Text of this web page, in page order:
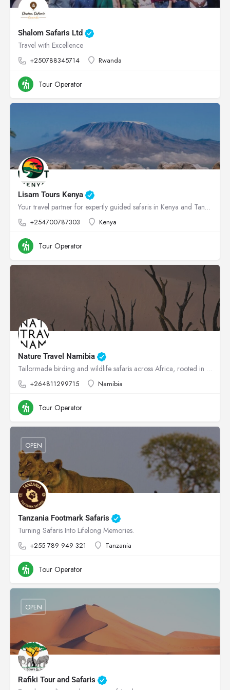
Shalom Safaris Ltd
Travel with Excellence
+250788345714 Rwanda
Tour Operator
Lisam Tours Kenya
Your travel partner for expertly guided safaris in Kenya and Tanzania
+254700787303 Kenya
Tour Operator
Nature Travel Namibia
Tailormade birding and wildlife safaris across Africa, rooted in conservation.
+264811299715 Namibia
Tour Operator
Tanzania Footmark Safaris
Turning Safaris Into Lifelong Memories.
+255 789 949 321 Tanzania
OPEN
Tour Operator
Rafiki Tour and Safaris
OPEN